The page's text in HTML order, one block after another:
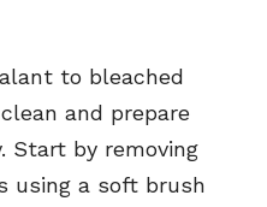
to bleached
and prepare
Start by removing
using a soft brush